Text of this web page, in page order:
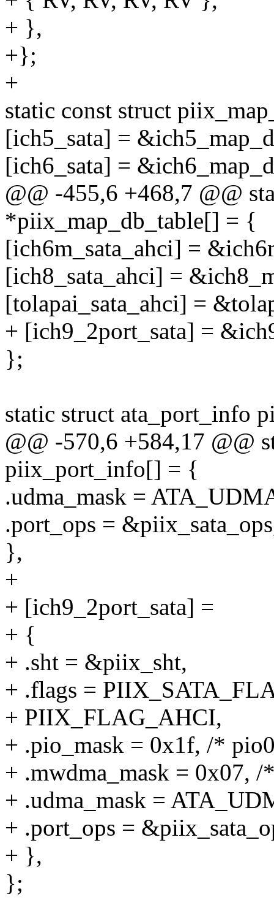
+ },
+};
+
static const struct
[ich5_sata] =
[ich6_sata] =
@@ -455,6 +468,7 @@
*piix_map_db_table[] = {
[ich6m_sata_ahci] =
[ich8_sata_ahci] =
[tolapai_sata_ahci] =
+ [ich9_2port_sata] =
};
static struct ata_port_info
@@ -570,6 +584,17 @@
piix_port_info[] = {
.udma_mask =
.port_ops =
},
+
+ [ich9_2port_sata] =
+ {
+ .sht = &piix_sht,
+ .flags =
+ PIIX_FLAG_AHCI,
+ .pio_mask = 0x1f, /*
+ .mwdma_mask = 0x07,
+ .udma_mask =
+ .port_ops =
+ },
};